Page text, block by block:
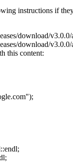
instructions if
download/v3.0.0/
download/v3.0.0/
this content:
);